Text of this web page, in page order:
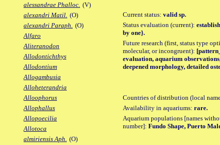
alessandrae Phalloc. (V)
alexandri Matil. (O)
alexandri Paraph. (O)
Alfaro
Aliteranodon
Allodontichthys
Allodontium
Allogambusia
Alloheterandria
Alloophorus
Allophallus
Allopoecilia
Allotoca
almiriensis Aph. (O)
Current status: valid sp.
Status evaluation (current):
by one}.
Future research (first, status type
molecular, or incongruent):
evaluation, aquarium
deepened morphology, detailed
Countries of distribution (local
Availability in aquariums: rare.
Aquarium populations [names
number]: Fundo Shape, Puerto